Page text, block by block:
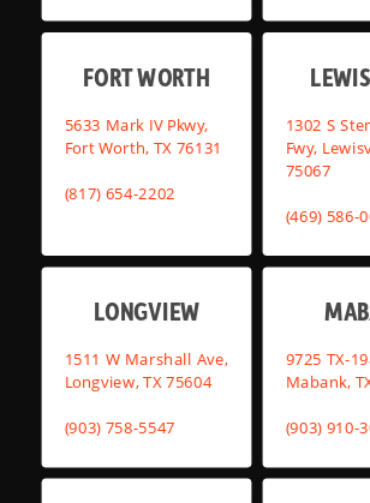
FORT WORTH
5633 Mark IV Pkwy,
Fort Worth, TX 76131
(817) 654-2202
1302 S
Fwy,
75067
(469) 586-
LONGVIEW
1511 W Marshall Ave,
Longview, TX 75604
(903) 758-5547
9725 TX-
Mabank,
(903) 910-